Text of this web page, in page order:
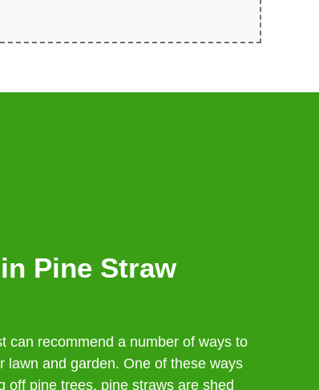
Pine Straw
can recommend a number of ways to
lawn and garden. One of these ways
off pine trees, pine straws are shed